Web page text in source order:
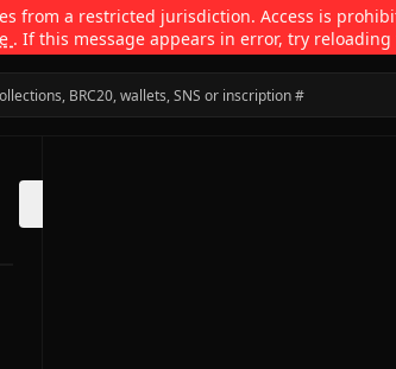
from a restricted jurisdiction. Access is
. If this message appears in error, try